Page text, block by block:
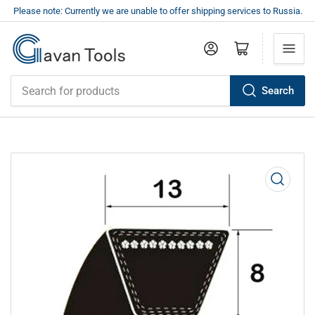
Please note: Currently we are unable to offer shipping services to Russia.
Search
Log in Open mini cart